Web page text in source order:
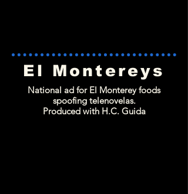
El Montereys
National ad for El Monterey foods
spoofing telenovelas.
Produced with H.C. Guida